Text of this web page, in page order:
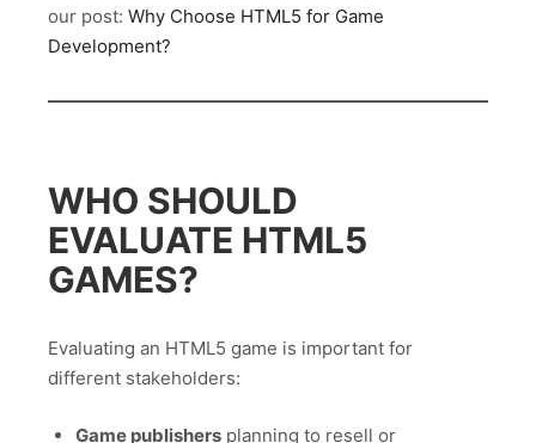
our post: Why Choose HTML5 for Game
Development?
WHO SHOULD
EVALUATE HTML5
GAMES?
Evaluating an HTML5 game is important for
different stakeholders:
Game publishersplanning to resell or